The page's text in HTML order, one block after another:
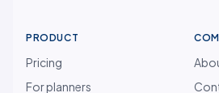
PRODUCT
Pricing
For planners